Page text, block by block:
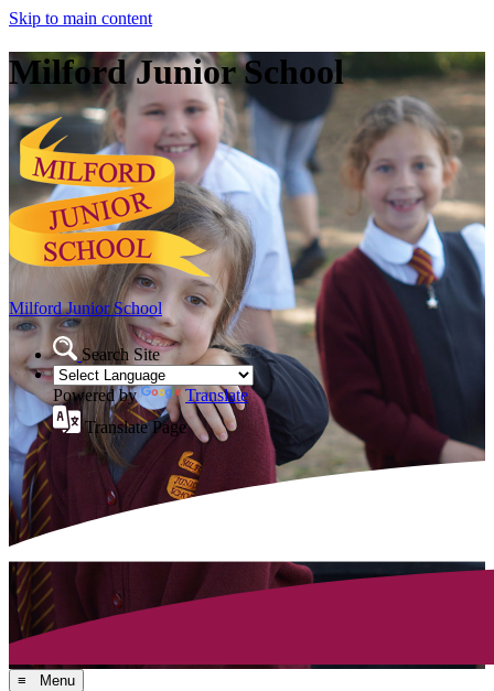
Skip to main content
Milford Junior School
Milford Junior School
Search Site
Powered by
Translate
Translate Page
≡ Menu